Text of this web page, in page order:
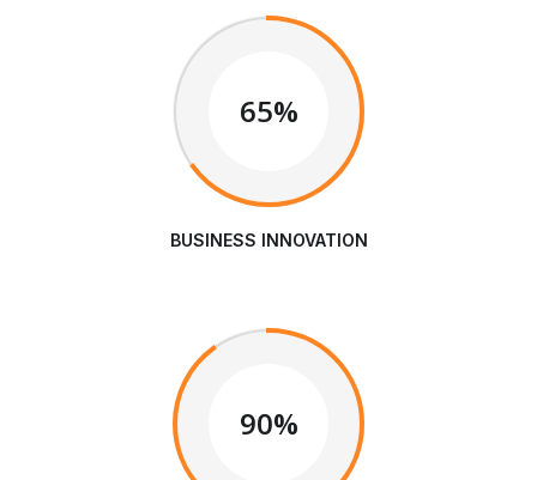
65%
BUSINESS INNOVATION
90%